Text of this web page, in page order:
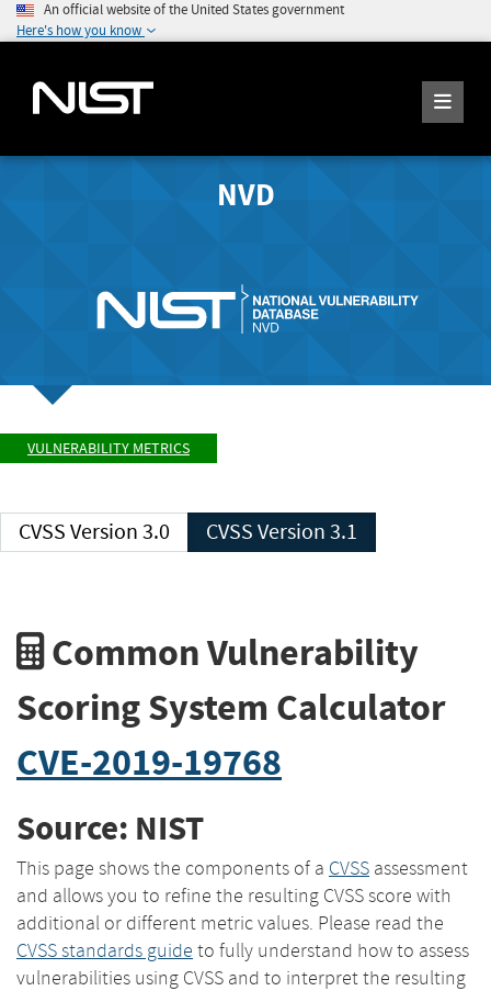
An official website of the United States government
Here's how you know
NVD
VULNERABILITY METRICS
CVSS Version 3.0 CVSS Version 3.1
Common Vulnerability
Scoring System Calculator
CVE-2019-19768
Source: NIST
This page shows the components of a CVSS assessment
and allows you to refine the resulting CVSS score with
additional or different metric values. Please read the
CVSS standards guide to fully understand how to assess
vulnerabilities using CVSS and to interpret the resulting